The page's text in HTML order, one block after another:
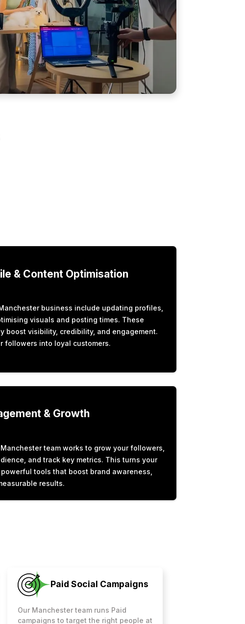
& Content Optimisation
business include updating profiles,
visuals and posting times. These
boost visibility, credibility, and engagement.
followers into loyal customers.
& Growth
team works to grow your followers,
and track key metrics. This turns your
tools that boost brand awareness,
results.
Paid Social Campaigns
Our Manchester team runs Paid
campaigns to target the right people at